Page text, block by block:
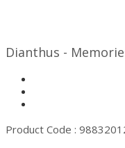
Dianthus -
Product Code :